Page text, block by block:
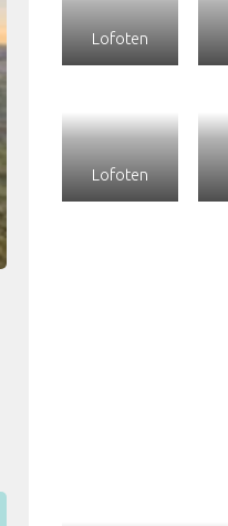
Lofoten
Lofoten